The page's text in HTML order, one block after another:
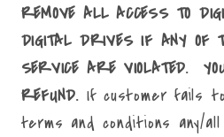
REMOVE ALL ACCESS TO
DIGITAL DRIVES IF ANY OF
SERVICE ARE VIOLATED.
REFUND. If customer fails
terms and conditions any/